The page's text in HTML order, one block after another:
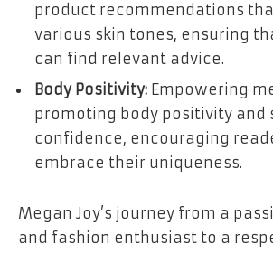
product recommendations
various skin tones, ensuring
can find relevant advice.
Body Positivity: Empowering
promoting body positivity and
confidence, encouraging
embrace their uniqueness.
Megan Joy’s journey from a
and fashion enthusiast to a